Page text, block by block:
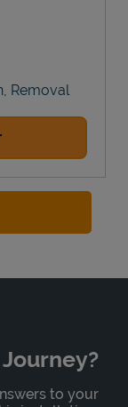
Removal
to your